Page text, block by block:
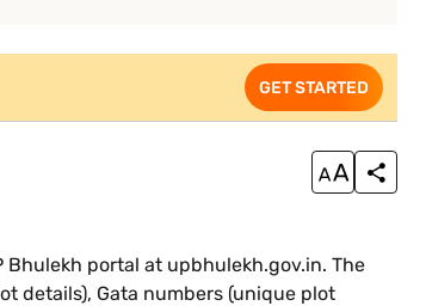
GET STARTED
portal at upbhulekh.gov.in. The
details), Gata numbers (unique plot